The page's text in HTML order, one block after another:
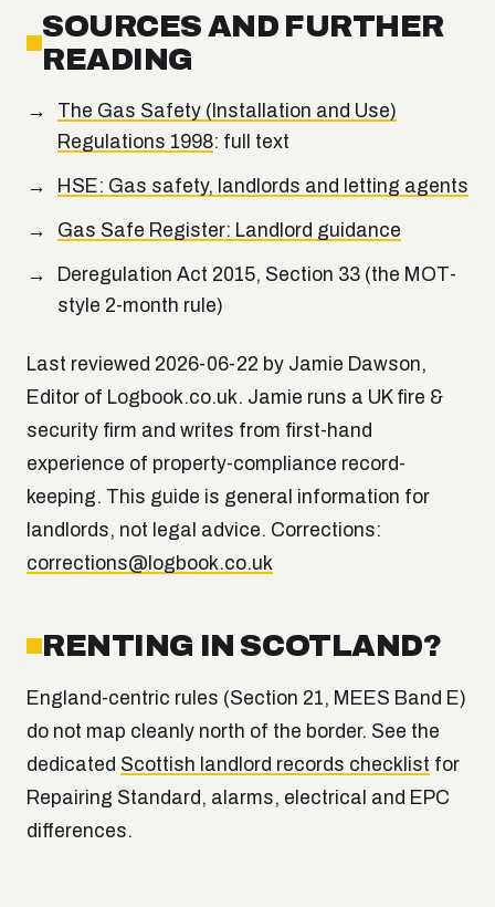
SOURCES AND FURTHER
READING
The Gas Safety (Installation and Use)
Regulations 1998: full text
HSE: Gas safety, landlords and letting agents
Gas Safe Register: Landlord guidance
Deregulation Act 2015, Section 33 (the MOT-
style 2-month rule)
Last reviewed 2026-06-22 by Jamie Dawson,
Editor of Logbook.co.uk. Jamie runs a UK fire &
security firm and writes from first-hand
experience of property-compliance record-
keeping. This guide is general information for
landlords, not legal advice. Corrections:
corrections@logbook.co.uk
RENTING IN SCOTLAND?
England-centric rules (Section 21, MEES Band E)
do not map cleanly north of the border. See the
dedicated Scottish landlord records checklist for
Repairing Standard, alarms, electrical and EPC
differences.